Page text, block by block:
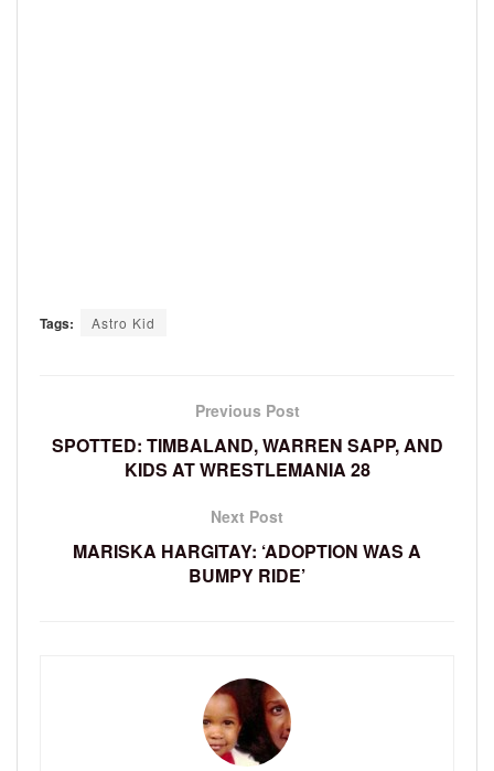
Tags: Astro Kid
Previous Post
SPOTTED: TIMBALAND, WARREN SAPP, AND
KIDS AT WRESTLEMANIA 28
Next Post
MARISKA HARGITAY: ‘ADOPTION WAS A
BUMPY RIDE’